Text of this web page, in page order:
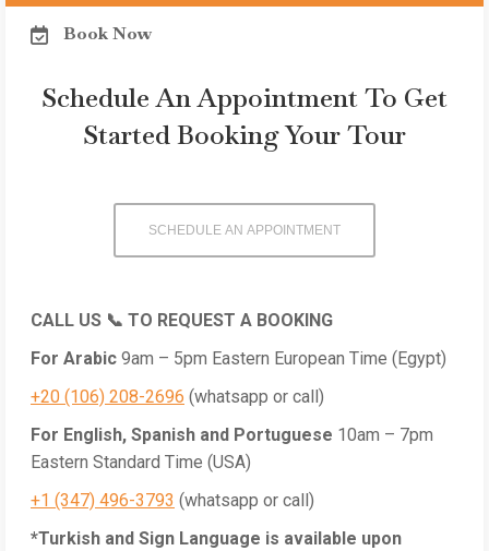
Book Now
Schedule An Appointment To Get
Started Booking Your Tour
SCHEDULE AN APPOINTMENT
CALL US 📞 TO REQUEST A BOOKING
For Arabic 9am – 5pm Eastern European Time (Egypt)
+20 (106) 208-2696 (whatsapp or call)
For English, Spanish and Portuguese 10am – 7pm
Eastern Standard Time (USA)
+1 (347) 496-3793 (whatsapp or call)
*Turkish and Sign Language is available upon